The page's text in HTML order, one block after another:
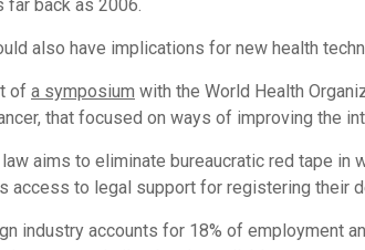
far back as 2006.
also have implications for new health
of a symposium with the World Health
that focused on ways of improving the
aims to eliminate bureaucratic red tape
access to legal support for registering their
industry accounts for 18% of employment